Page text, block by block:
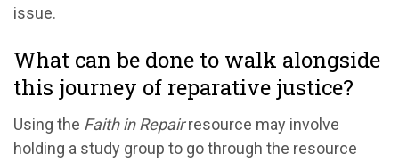
issue.
What can be done to walk alongside
this journey of reparative justice?
Using the Faith in Repairresource may involve
holding a study group to go through the resource